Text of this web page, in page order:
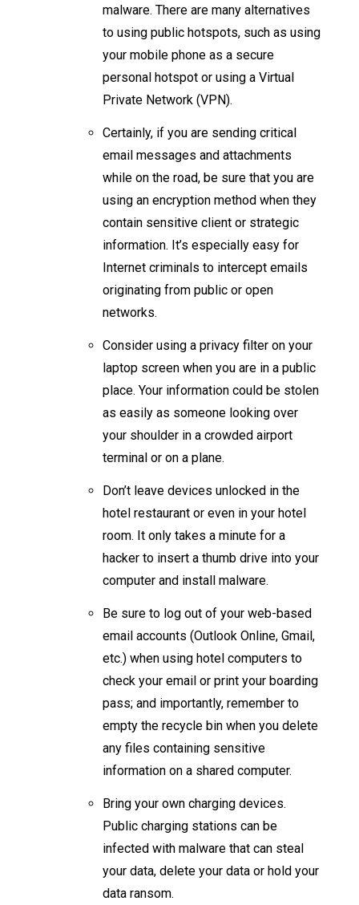
malware. There are many alternatives
to using public hotspots, such as using
your mobile phone as a secure
personal hotspot or using a Virtual
Private Network (VPN).​​
Certainly, if you are sending critical
email messages and attachments
while on the road, be sure that you are
using an encryption method when they
contain sensitive client or strategic
information. It’s especially easy for
Internet criminals to intercept emails
originating from public or open
networks.
Consider using a privacy filter on your
laptop screen when you are in a public
place. Your information could be stolen
as easily as someone looking over
your shoulder in a crowded airport
terminal or on a plane.
Don’t leave devices unlocked in the
hotel restaurant or even in your hotel
room. It only takes a minute for a
hacker to insert a thumb drive into your
computer and install malware.
Be sure to log out of your web-based
email accounts (Outlook Online, Gmail,
etc.) when using hotel computers to
check your email or print your boarding
pass; and importantly, remember to
empty the recycle bin when you delete
any files containing sensitive
information on a shared computer.
Bring your own charging devices.
Public charging stations can be
infected with malware that can steal
your data, delete your data or hold your
data ransom. ​​